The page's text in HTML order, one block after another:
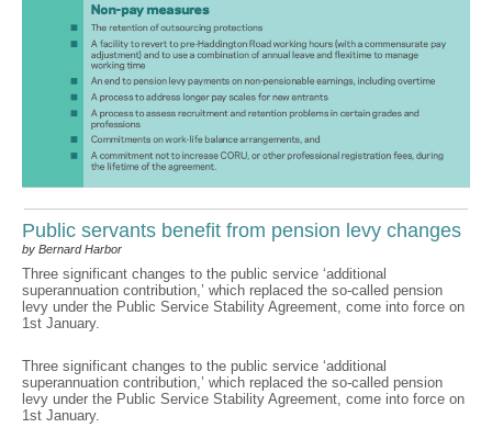
Public servants benefit from pension levy changes
by Bernard Harbor
Three significant changes to the public service ‘additional
superannuation contribution,’ which replaced the so-called pension
levy under the Public Service Stability Agreement, come into force on
1st January.
Three significant changes to the public service ‘additional
superannuation contribution,’ which replaced the so-called pension
levy under the Public Service Stability Agreement, come into force on
1st January.